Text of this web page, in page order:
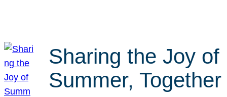
Sharing the Joy of
Summer, Together